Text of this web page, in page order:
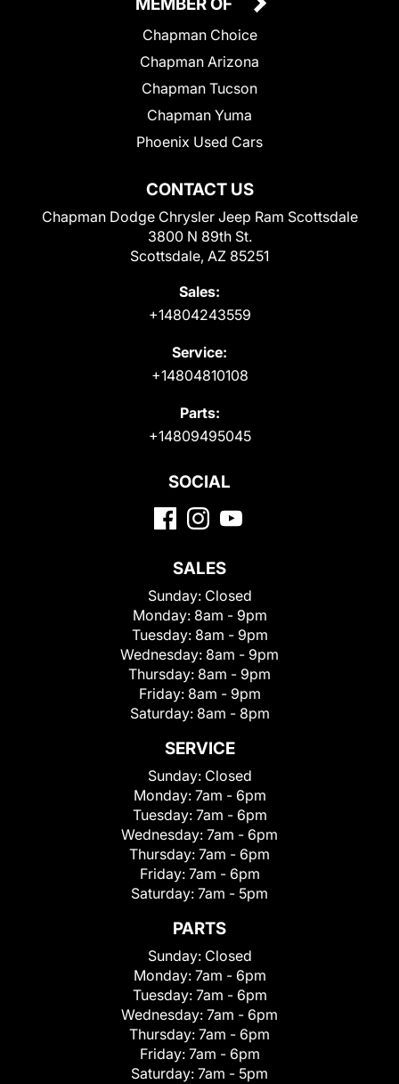
CONTACT US
Chapman Dodge Chrysler Jeep Ram Scottsdale
3800 N 89th St.
Scottsdale, AZ 85251
Sales:
+14804243559
Service:
+14804810108
Parts:
+14809495045
Chapman Choice
Chapman Arizona
Chapman Tucson
Chapman Yuma
Phoenix Used Cars
SOCIAL
SALES
Sunday: Closed
Monday: 8am - 9pm
Tuesday: 8am - 9pm
Wednesday: 8am - 9pm
Thursday: 8am - 9pm
Friday: 8am - 9pm
Saturday: 8am - 8pm
SERVICE
Sunday: Closed
Monday: 7am - 6pm
Tuesday: 7am - 6pm
Wednesday: 7am - 6pm
Thursday: 7am - 6pm
Friday: 7am - 6pm
Saturday: 7am - 5pm
PARTS
Sunday: Closed
Monday: 7am - 6pm
Tuesday: 7am - 6pm
Wednesday: 7am - 6pm
Thursday: 7am - 6pm
Friday: 7am - 6pm
Saturday: 7am - 5pm